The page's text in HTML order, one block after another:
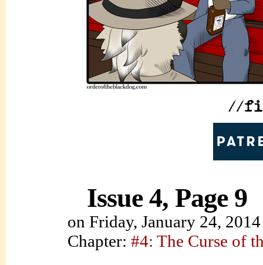
Issue 4, Page 9
on Friday, January 24, 2014
Chapter: #4: The Curse of